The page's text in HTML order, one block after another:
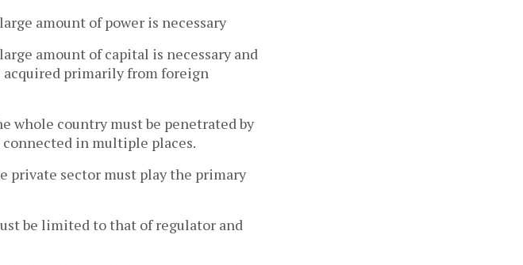
amount of power is necessary
amount of capital is necessary and
primarily from foreign
whole country must be penetrated by
in multiple places.
private sector must play the primary
be limited to that of regulator and